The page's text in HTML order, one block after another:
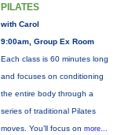
PILATES
with Carol
9:00am, Group Ex Room
Each class is 60 minutes long
and focuses on conditioning
the entire body through a
series of traditional Pilates
moves. You’ll focus on more...